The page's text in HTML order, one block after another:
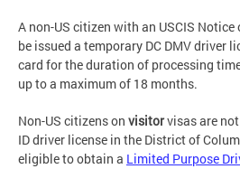
A non-US citizen with an USCIS
be issued a temporary DC DMV driver
card for the duration of processing
up to a maximum of 18 months.
Non-US citizens on visitorvisas are
ID driver license in the District of
eligible to obtain a Limited Purpose